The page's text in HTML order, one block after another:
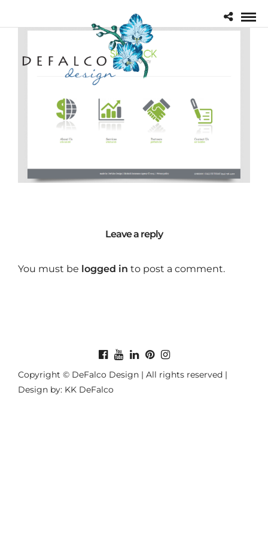
Leave a reply
You must be logged in to post a comment.
Copyright © DeFalco Design | All rights reserved |
Design by: KK DeFalco